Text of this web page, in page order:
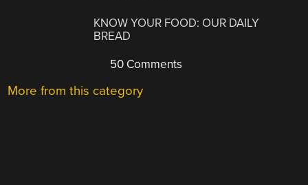
KNOW YOUR FOOD: OUR DAILY
BREAD
50 Comments
More from this category